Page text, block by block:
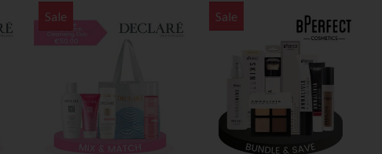
Sale Sale